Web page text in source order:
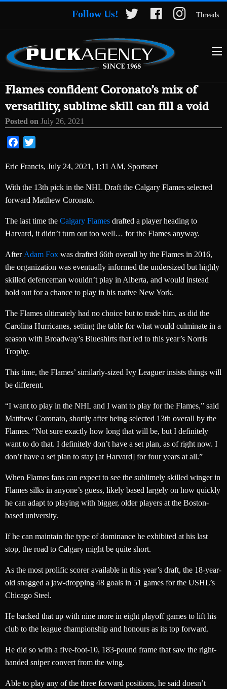
Follow Us! Threads
Flames confident Coronato’s mix of
versatility, sublime skill can fill a void
Posted on July 26, 2021
Facebook
Eric Francis, July 24, 2021, 1:11 AM, Sportsnet
With the 13th pick in the NHL Draft the Calgary Flames selected
forward Matthew Coronato.
The last time the Calgary Flames drafted a player heading to
Harvard, it didn’t turn out too well… for the Flames anyway.
After Adam Fox was drafted 66th overall by the Flames in 2016,
the organization was eventually informed the undersized but highly
skilled defenceman wouldn’t play in Alberta, and would instead
hold out for a chance to play in his native New York.
The Flames ultimately had no choice but to trade him, as did the
Carolina Hurricanes, setting the table for what would culminate in a
season with Broadway’s Blueshirts that led to this year’s Norris
Trophy.
This time, the Flames’ similarly-sized Ivy Leaguer insists things will
be different.
“I want to play in the NHL and I want to play for the Flames,” said
Matthew Coronato, shortly after being selected 13th overall by the
Flames. “Not sure exactly how long that will be, but I definitely
want to do that. I definitely don’t have a set plan, as of right now. I
don’t have a set plan to stay [at Harvard] for four years at all.”
When Flames fans can expect to see the sublimely skilled winger in
Flames silks in anyone’s guess, likely based largely on how quickly
he can adapt to playing with bigger, older players at the Boston-
based university.
If he can maintain the type of dominance he exhibited at his last
stop, the road to Calgary might be quite short.
As the most prolific scorer available in this year’s draft, the 18-year-
old snagged a jaw-dropping 48 goals in 51 games for the USHL’s
Chicago Steel.
He backed that up with nine more in eight playoff games to lift his
club to the league championship and honours as its top forward.
He did so with a five-foot-10, 183-pound frame that saw the right-
handed sniper convert from the wing.
Able to play any of the three forward positions, he said doesn’t